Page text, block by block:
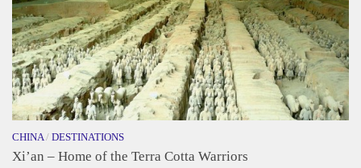
CHINA/ DESTINATIONS
Xi’an – Home of the Terra Cotta Warriors